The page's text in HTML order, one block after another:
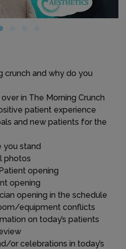
crunch and why do you
in The Morning Crunch
patient experience
and new patients for the
you stand
photos
opening
opening
opening in the schedule
equipment conflicts
on today’s patients
or celebrations in today’s